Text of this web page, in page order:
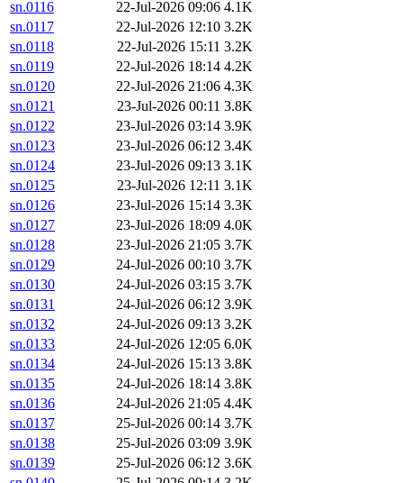
sn.0116 22-Jul-2026 09:06 4.1K
sn.0117
22-Jul-2026 12:10 3.2K
sn.0118
22-Jul-2026 15:11 3.2K
sn.0119
22-Jul-2026 18:14 4.2K
sn.0120
22-Jul-2026 21:06 4.3K
sn.0121
23-Jul-2026 00:11 3.8K
sn.0122
23-Jul-2026 03:14 3.9K
sn.0123
23-Jul-2026 06:12 3.4K
sn.0124
23-Jul-2026 09:13 3.1K
sn.0125
23-Jul-2026 12:11 3.1K
sn.0126
23-Jul-2026 15:14 3.3K
sn.0127
23-Jul-2026 18:09 4.0K
sn.0128
23-Jul-2026 21:05 3.7K
sn.0129
24-Jul-2026 00:10 3.7K
sn.0130
24-Jul-2026 03:15 3.7K
sn.0131
24-Jul-2026 06:12 3.9K
sn.0132
24-Jul-2026 09:13 3.2K
sn.0133
24-Jul-2026 12:05 6.0K
sn.0134
24-Jul-2026 15:13 3.8K
sn.0135
24-Jul-2026 18:14 3.8K
sn.0136
24-Jul-2026 21:05 4.4K
sn.0137
25-Jul-2026 00:14 3.7K
sn.0138
25-Jul-2026 03:09 3.9K
sn.0139
25-Jul-2026 06:12 3.6K